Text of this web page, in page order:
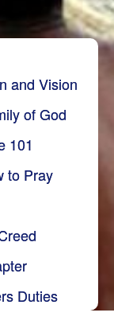
and Vision
of God
101
to Pray
Duties